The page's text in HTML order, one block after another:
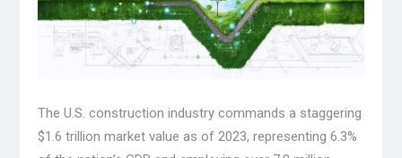
The U.S. construction industry commands a staggering
$1.6 trillion market value as of 2023, representing 6.3%